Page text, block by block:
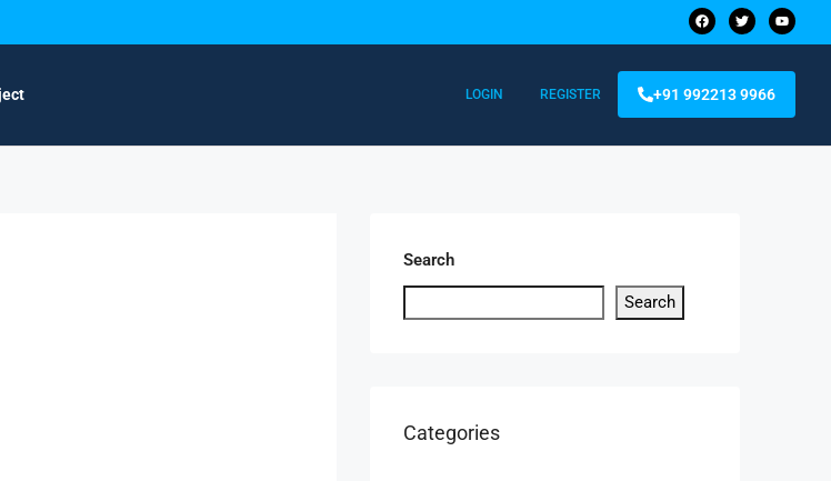
LOGIN REGISTER +91 992213 9966
Search
Search
Categories